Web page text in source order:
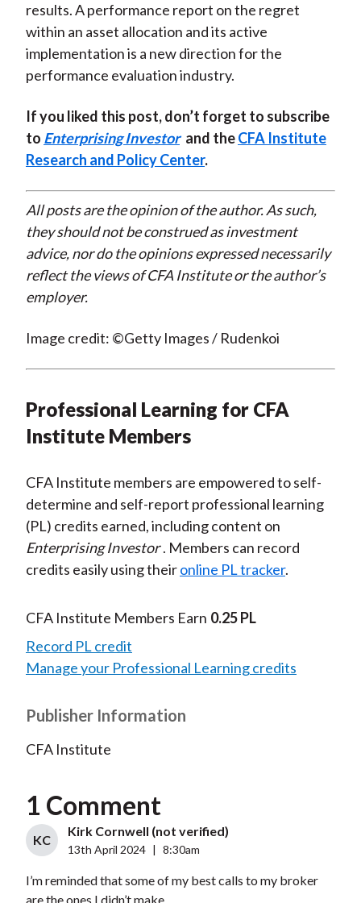
results. A performance report on the regret
within an asset allocation and its active
implementation is a new direction for the
performance evaluation industry.
If you liked this post, don’t forget to subscribe
to Enterprising Investor and theCFA Institute
Research and Policy Center.
All posts are the opinion of the author. As such,
they should not be construed as investment
advice, nor do the opinions expressed necessarily
reflect the views of CFA Institute or the author’s
employer.
Image credit: ©Getty Images / Rudenkoi
Professional Learning for CFA
Institute Members
CFA Institute members are empowered to self-
determine and self-report professional learning
(PL) credits earned, including content on
Enterprising Investor . Members can record
credits easily using theironline PL tracker.
CFA Institute Members Earn 0.25 PL
Record PL credit
Manage your Professional Learning credits
Publisher Information
CFA Institute
1 Comment
KC
Kirk Cornwell (not verified)
13th April 2024 8:30am
I’m reminded that some of my best calls to my broker
are the ones I didn’t make.